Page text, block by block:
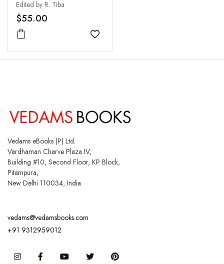
Development
Edited by R. Tiba
$55.00
Add to wishlist
Vedams eBooks (P) Ltd.
Vardhaman Charve Plaza IV,
Building #10, Second Floor, KP Block,
Pitampura,
New Delhi 110034, India
vedams@vedamsbooks.com
+91 9312959012
InstagramFacebook You Tube Twitter